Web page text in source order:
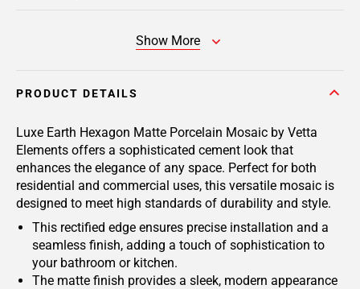
Show More
PRODUCT DETAILS
Luxe Earth Hexagon Matte Porcelain Mosaic by Vetta
Elements offers a sophisticated cement look that
enhances the elegance of any space. Perfect for both
residential and commercial uses, this versatile mosaic is
designed to meet high standards of durability and style.
This rectified edge ensures precise installation and a
seamless finish, adding a touch of sophistication to
your bathroom or kitchen.
The matte finish provides a sleek, modern appearance